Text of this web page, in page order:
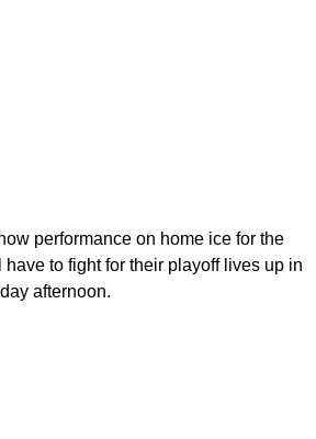
performance on home ice for the
to fight for their playoff lives up in
afternoon.